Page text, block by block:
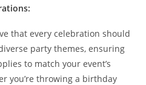
that every celebration should
party themes, ensuring
to match your event’s
you’re throwing a birthday